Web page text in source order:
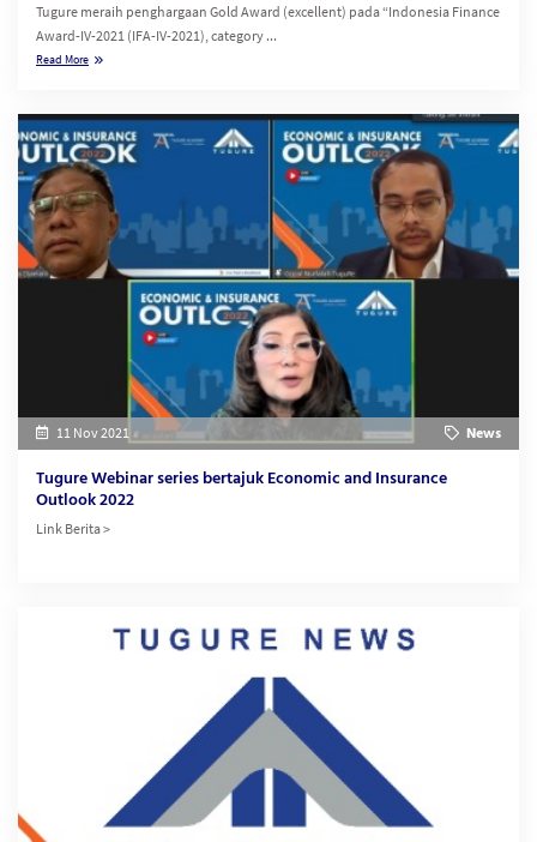
Tugure meraih penghargaan Gold Award (excellent) pada “Indonesia Finance
Award-IV-2021 (IFA-IV-2021), category ...
Read More
11 Nov 2021 News
Tugure Webinar series bertajuk Economic and Insurance
Outlook 2022
Link Berita >